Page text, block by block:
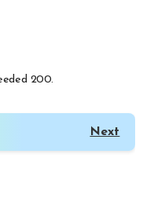
200.
Next